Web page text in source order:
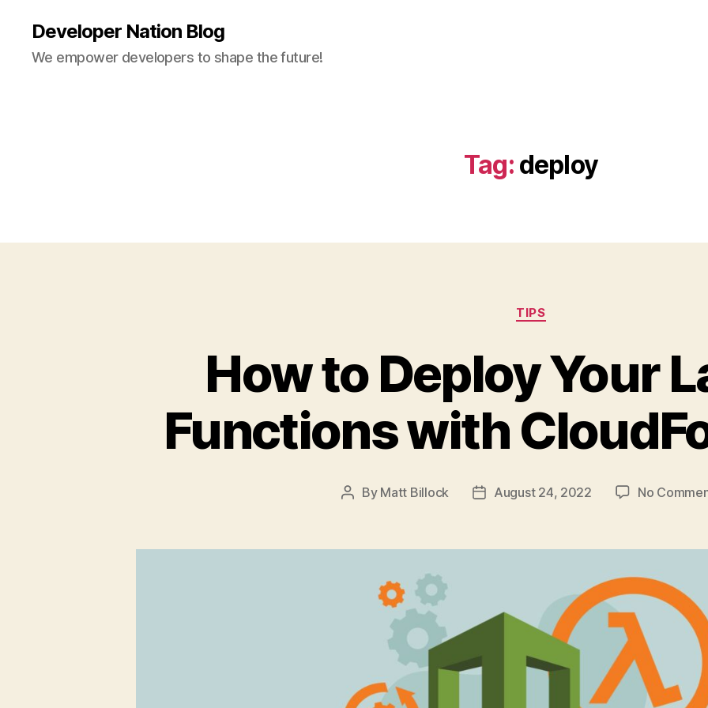
Developer Nation Blog
We empower developers to shape the future!
Tag: deploy
Categories
TIPS
How to Deploy Your
Functions with
Post
By Matt Billock
PostAugust 24, 2022 No